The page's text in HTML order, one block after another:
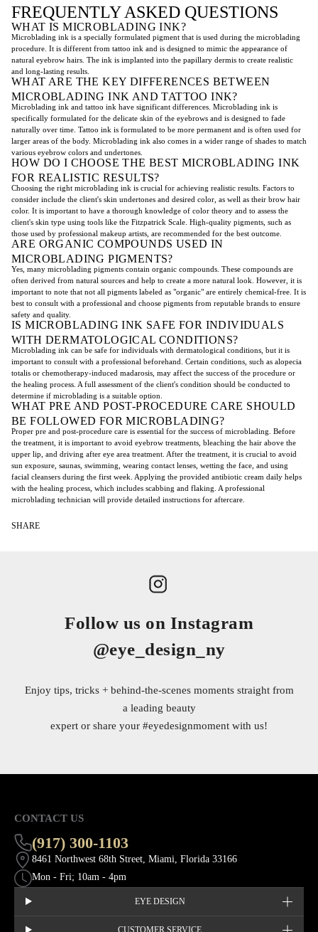
FREQUENTLY ASKED QUESTIONS
WHAT IS MICROBLADING INK?
Microblading ink is a specially formulated pigment that is used during the microblading
procedure. It is different from tattoo ink and is designed to mimic the appearance of
natural eyebrow hairs. The ink is implanted into the papillary dermis to create realistic
and long-lasting results.
WHAT ARE THE KEY DIFFERENCES BETWEEN
MICROBLADING INK AND TATTOO INK?
Microblading ink and tattoo ink have significant differences. Microblading ink is
specifically formulated for the delicate skin of the eyebrows and is designed to fade
naturally over time. Tattoo ink is formulated to be more permanent and is often used for
larger areas of the body. Microblading ink also comes in a wider range of shades to match
various eyebrow colors and undertones.
HOW DO I CHOOSE THE BEST MICROBLADING INK
FOR REALISTIC RESULTS?
Choosing the right microblading ink is crucial for achieving realistic results. Factors to
consider include the client's skin undertones and desired color, as well as their brow hair
color. It is important to have a thorough knowledge of color theory and to assess the
client's skin type using tools like the Fitzpatrick Scale. High-quality pigments, such as
those used by professional makeup artists, are recommended for the best outcome.
ARE ORGANIC COMPOUNDS USED IN
MICROBLADING PIGMENTS?
Yes, many microblading pigments contain organic compounds. These compounds are
often derived from natural sources and help to create a more natural look. However, it is
important to note that not all pigments labeled as "organic" are entirely chemical-free. It is
best to consult with a professional and choose pigments from reputable brands to ensure
safety and quality.
IS MICROBLADING INK SAFE FOR INDIVIDUALS
WITH DERMATOLOGICAL CONDITIONS?
Microblading ink can be safe for individuals with dermatological conditions, but it is
important to consult with a professional beforehand. Certain conditions, such as alopecia
totalis or chemotherapy-induced madarosis, may affect the success of the procedure or
the healing process. A full assessment of the client's condition should be conducted to
determine if microblading is a suitable option.
WHAT PRE AND POST-PROCEDURE CARE SHOULD
BE FOLLOWED FOR MICROBLADING?
Proper pre and post-procedure care is essential for the success of microblading. Before
the treatment, it is important to avoid eyebrow treatments, bleaching the hair above the
upper lip, and driving after eye area treatment. After the treatment, it is crucial to avoid
sun exposure, saunas, swimming, wearing contact lenses, wetting the face, and using
facial cleansers during the first week. Applying the provided antibiotic cream daily helps
with the healing process, which includes scabbing and flaking. A professional
microblading technician will provide detailed instructions for aftercare.
SHARE
Follow us on Instagram
@eye_design_ny
Enjoy tips, tricks + behind-the-scenes moments straight from
a leading beauty
expert or share your #eyedesignmoment with us!
CONTACT US
(917) 300-1103
8461 Northwest 68th Street, Miami, Florida 33166
Mon - Fri; 10am - 4pm
EYE DESIGN
CUSTOMER SERVICE